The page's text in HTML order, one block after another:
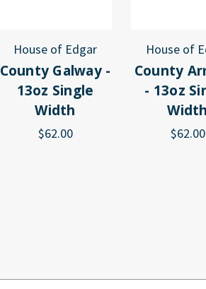
House of Edgar
County Galway -
13oz Single
Width
$62.00
House of
County
- 13oz
Width
$62.00